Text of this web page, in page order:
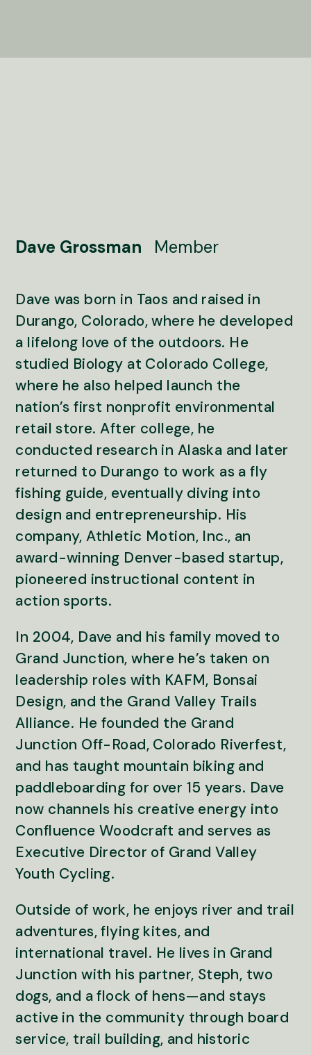
Dave Grossman Member
Dave was born in Taos and raised in
Durango, Colorado, where he developed
a lifelong love of the outdoors. He
studied Biology at Colorado College,
where he also helped launch the
nation’s first nonprofit environmental
retail store. After college, he
conducted research in Alaska and later
returned to Durango to work as a fly
fishing guide, eventually diving into
design and entrepreneurship. His
company, Athletic Motion, Inc., an
award-winning Denver-based startup,
pioneered instructional content in
action sports.
In 2004, Dave and his family moved to
Grand Junction, where he’s taken on
leadership roles with KAFM, Bonsai
Design, and the Grand Valley Trails
Alliance. He founded the Grand
Junction Off-Road, Colorado Riverfest,
and has taught mountain biking and
paddleboarding for over 15 years. Dave
now channels his creative energy into
Confluence Woodcraft and serves as
Executive Director of Grand Valley
Youth Cycling.
Outside of work, he enjoys river and trail
adventures, flying kites, and
international travel. He lives in Grand
Junction with his partner, Steph, two
dogs, and a flock of hens—and stays
active in the community through board
service, trail building, and historic